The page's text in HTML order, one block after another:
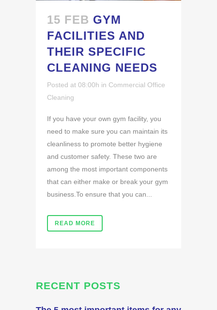
15 FEB GYM
FACILITIES AND
THEIR SPECIFIC
CLEANING NEEDS
Posted at 08:00h in Commercial Office
Cleaning
If you have your own gym facility, you
need to make sure you can maintain its
cleanliness to promote better hygiene
and customer safety. These two are
among the most important components
that can either make or break your gym
business.To ensure that you can...
READ MORE
RECENT POSTS